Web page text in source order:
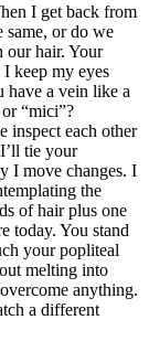
I get back from
same, or do we
our hair. Your
keep my eyes
have a vein like a
“mici”?
inspect each other
tie your
I move changes. I
the
of hair plus one
today. You stand
your popliteal
melting into
anything.
a different